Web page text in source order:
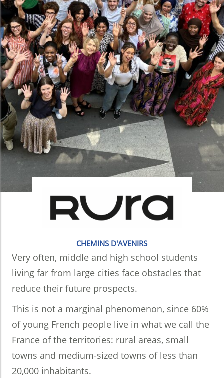
CHEMINS D'AVENIRS
Very often, middle and high school students
living far from large cities face obstacles that
reduce their future prospects.
This is not a marginal phenomenon, since 60%
of young French people live in what we call the
France of the territories: rural areas, small
towns and medium-sized towns of less than
20,000 inhabitants.